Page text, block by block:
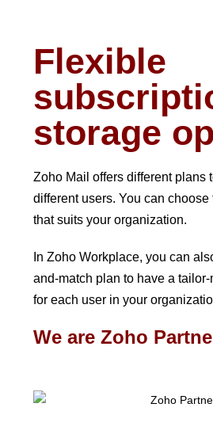
Flexible
storage
Zoho Mail offers different plans
different users. You can
that suits your organization.
In Zoho Workplace, you can
and-match plan to have a
for each user in your
We are Zoho